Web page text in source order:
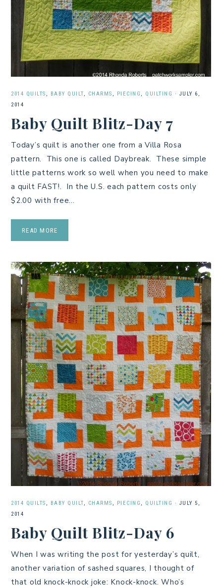
2014 QUILTS , BABY QUILT, CHARMS , PIECING , QUILTING · JULY 6,
2014
Baby Quilt Blitz-Day 7
Today’s quilt is another one from a Villa Rosa
pattern. This one is called Daybreak. These simple
little patterns work so well when you need to make
a quilt FAST!. In the U.S. each pattern costs only
$2.00 with free…
READ MORE
2014 QUILTS , BABY QUILT, CHARMS , PIECING , QUILTING · JULY 5,
2014
Baby Quilt Blitz-Day 6
When I was writing the post for yesterday’s quilt,
another variation of sashed squares, I thought of
that old knock-knock joke: Knock-knock. Who’s